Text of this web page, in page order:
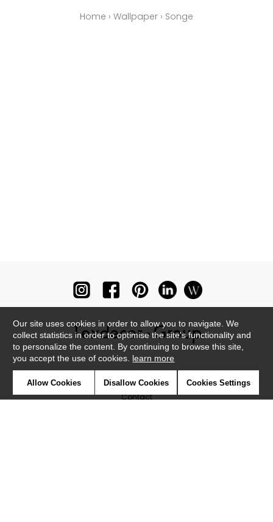
Home › Wallpaper › Songe
Contact
Our site uses cookies in order to allow you to navigate. We
collect statistics in order to optimise the site's functionality and
to personalize the content. By continuing to browse this site,
you accept the use of cookies. learn more
Allow Cookies Disallow Cookies Cookies Settings